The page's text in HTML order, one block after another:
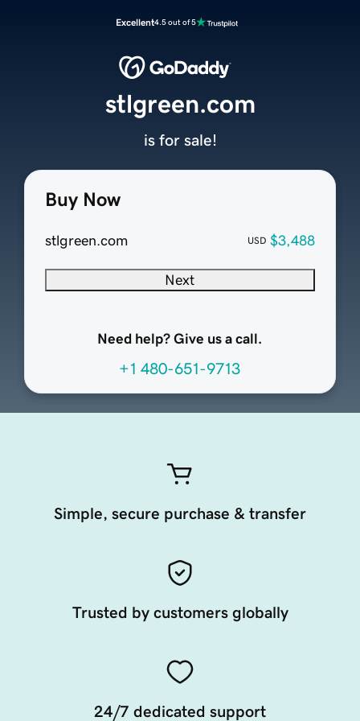
Excellent4.5 out of 5
Buy Now
stlgreen.com USD $3,488
Next
Need help? Give us a call.
+1 480-651-9713
stlgreen.com
is for sale!
Simple, secure purchase & transfer
Trusted by customers globally
24/7 dedicated support